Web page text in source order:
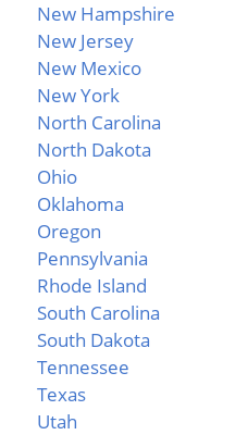
New Hampshire
New Jersey
New Mexico
New York
North Carolina
North Dakota
Ohio
Oklahoma
Oregon
Pennsylvania
Rhode Island
South Carolina
South Dakota
Tennessee
Texas
Utah